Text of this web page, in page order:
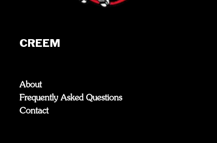
CREEM
About
Frequently Asked Questions
Contact